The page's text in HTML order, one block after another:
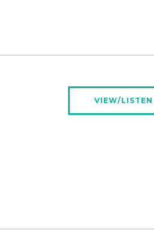
VIEW/LISTEN